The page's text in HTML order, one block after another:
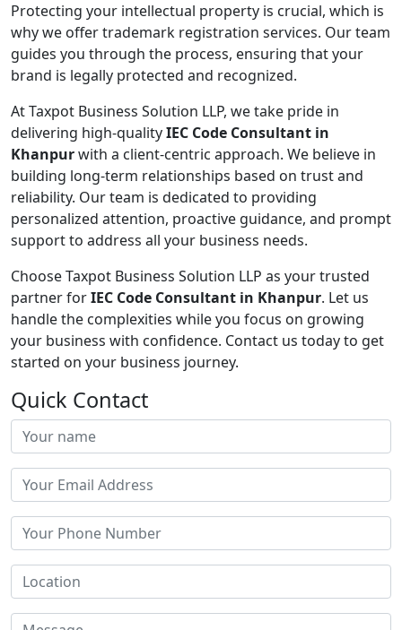
Protecting your intellectual property is crucial, which is
why we offer trademark registration services. Our team
guides you through the process, ensuring that your
brand is legally protected and recognized.
At Taxpot Business Solution LLP, we take pride in
delivering high-qualityIEC Code Consultant in
Khanpurwith a client-centric approach. We believe in
building long-term relationships based on trust and
reliability. Our team is dedicated to providing
personalized attention, proactive guidance, and prompt
support to address all your business needs.
Choose Taxpot Business Solution LLP as your trusted
partner forIEC Code Consultant in Khanpur. Let us
handle the complexities while you focus on growing
your business with confidence. Contact us today to get
started on your business journey.
Quick Contact